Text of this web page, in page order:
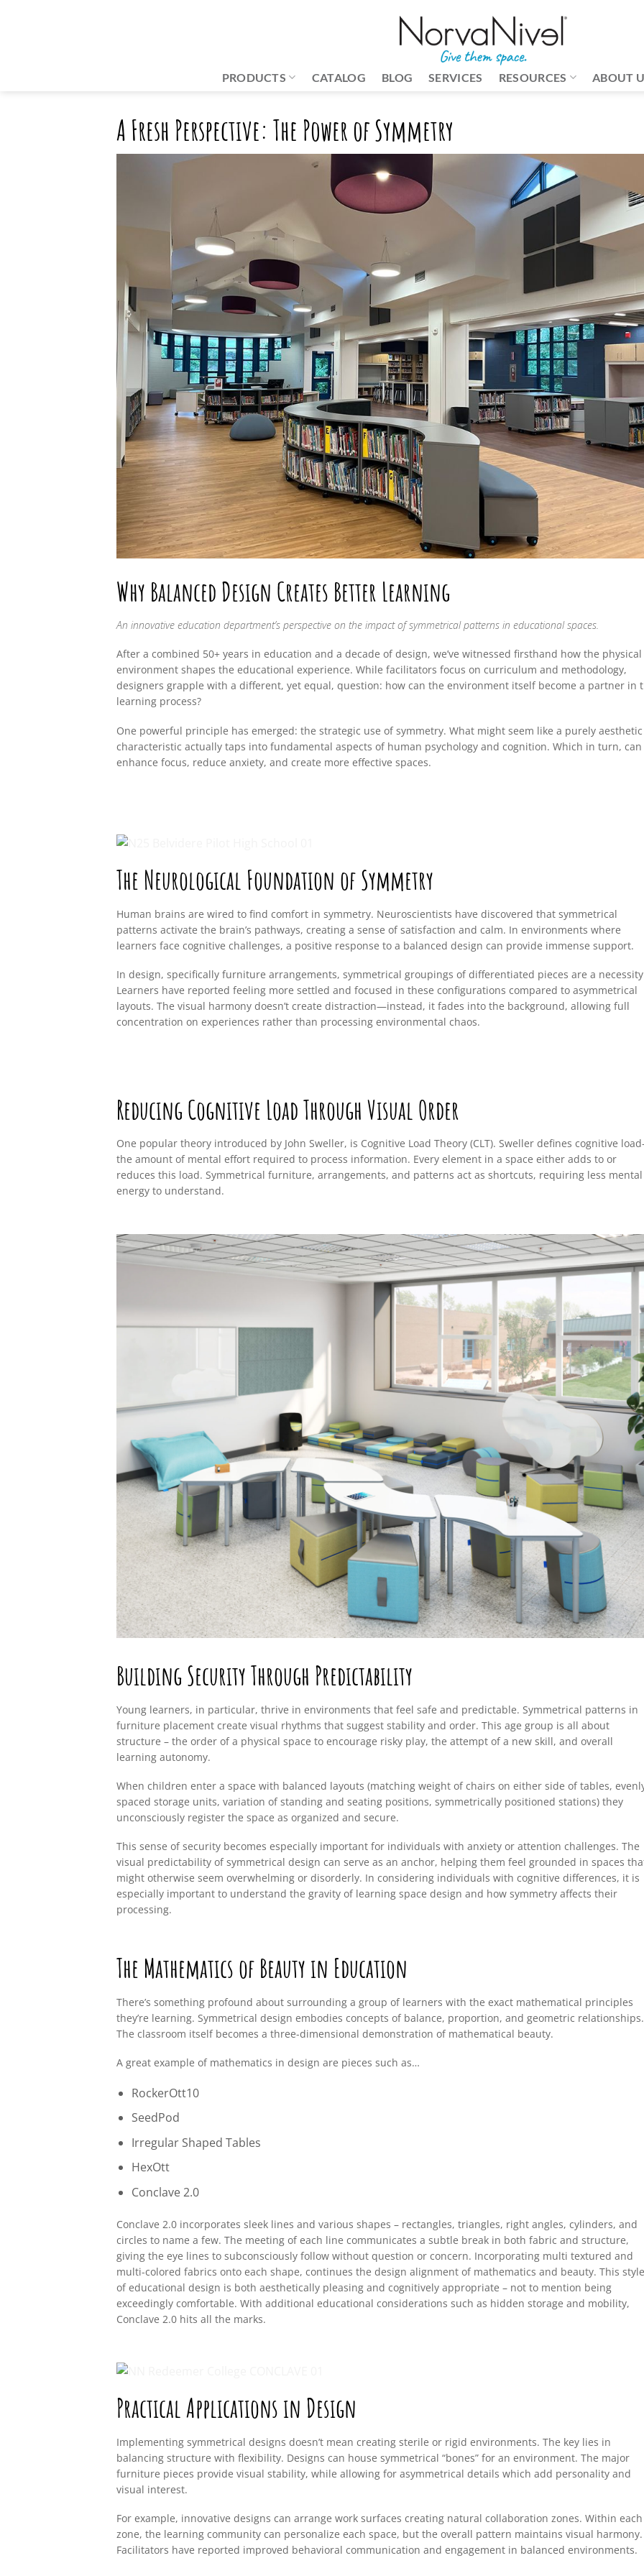
PRODUCTS CATALOG BLOG SERVICES RESOURCES ABOUT
A Fresh Perspective: The Power of Symmetry
Why Balanced Design Creates Better Learning
An innovative education department’s perspective on the impact of symmetrical patterns in educational spaces.
After a combined 50+ years in education and a decade of design, we’ve witnessed firsthand how the physical
environment shapes the educational experience. While facilitators focus on curriculum and methodology,
designers grapple with a different, yet equal, question: how can the environment itself become a partner in
learning process?
One powerful principle has emerged: the strategic use of symmetry. What might seem like a purely aesthetic
characteristic actually taps into fundamental aspects of human psychology and cognition. Which in turn, can
enhance focus, reduce anxiety, and create more effective spaces.
The Neurological Foundation of Symmetry
Human brains are wired to find comfort in symmetry. Neuroscientists have discovered that symmetrical
patterns activate the brain’s pathways, creating a sense of satisfaction and calm. In environments where
learners face cognitive challenges, a positive response to a balanced design can provide immense support.
In design, specifically furniture arrangements, symmetrical groupings of differentiated pieces are a
Learners have reported feeling more settled and focused in these configurations compared to asymmetrical
layouts. The visual harmony doesn’t create distraction—instead, it fades into the background, allowing full
concentration on experiences rather than processing environmental chaos.
Reducing Cognitive Load Through Visual Order
One popular theory introduced by John Sweller, is Cognitive Load Theory (CLT). Sweller defines cognitive
the amount of mental effort required to process information. Every element in a space either adds to or
reduces this load. Symmetrical furniture, arrangements, and patterns act as shortcuts, requiring less mental
energy to understand.
Building Security Through Predictability
Young learners, in particular, thrive in environments that feel safe and predictable. Symmetrical patterns in
furniture placement create visual rhythms that suggest stability and order. This age group is all about
structure – the order of a physical space to encourage risky play, the attempt of a new skill, and overall
learning autonomy.
When children enter a space with balanced layouts (matching weight of chairs on either side of tables,
spaced storage units, variation of standing and seating positions, symmetrically positioned stations) they
unconsciously register the space as organized and secure.
This sense of security becomes especially important for individuals with anxiety or attention challenges. The
visual predictability of symmetrical design can serve as an anchor, helping them feel grounded in spaces
might otherwise seem overwhelming or disorderly. In considering individuals with cognitive differences, it is
especially important to understand the gravity of learning space design and how symmetry affects their
processing.
The Mathematics of Beauty in Education
There’s something profound about surrounding a group of learners with the exact mathematical principles
they’re learning. Symmetrical design embodies concepts of balance, proportion, and geometric relationships.
The classroom itself becomes a three-dimensional demonstration of mathematical beauty.
A great example of mathematics in design are pieces such as…
RockerOtt10
SeedPod
Irregular Shaped Tables
HexOtt
Conclave 2.0
Conclave 2.0 incorporates sleek lines and various shapes – rectangles, triangles, right angles, cylinders, and
circles to name a few. The meeting of each line communicates a subtle break in both fabric and structure,
giving the eye lines to subconsciously follow without question or concern. Incorporating multi textured and
multi-colored fabrics onto each shape, continues the design alignment of mathematics and beauty. This style
of educational design is both aesthetically pleasing and cognitively appropriate – not to mention being
exceedingly comfortable. With additional educational considerations such as hidden storage and mobility,
Conclave 2.0 hits all the marks.
Practical Applications in Design
Implementing symmetrical designs doesn’t mean creating sterile or rigid environments. The key lies in
balancing structure with flexibility. Designs can house symmetrical “bones” for an environment. The major
furniture pieces provide visual stability, while allowing for asymmetrical details which add personality and
visual interest.
For example, innovative designs can arrange work surfaces creating natural collaboration zones. Within each
zone, the learning community can personalize each space, but the overall pattern maintains visual harmony.
Facilitators have reported improved behavioral communication and engagement in balanced environments.